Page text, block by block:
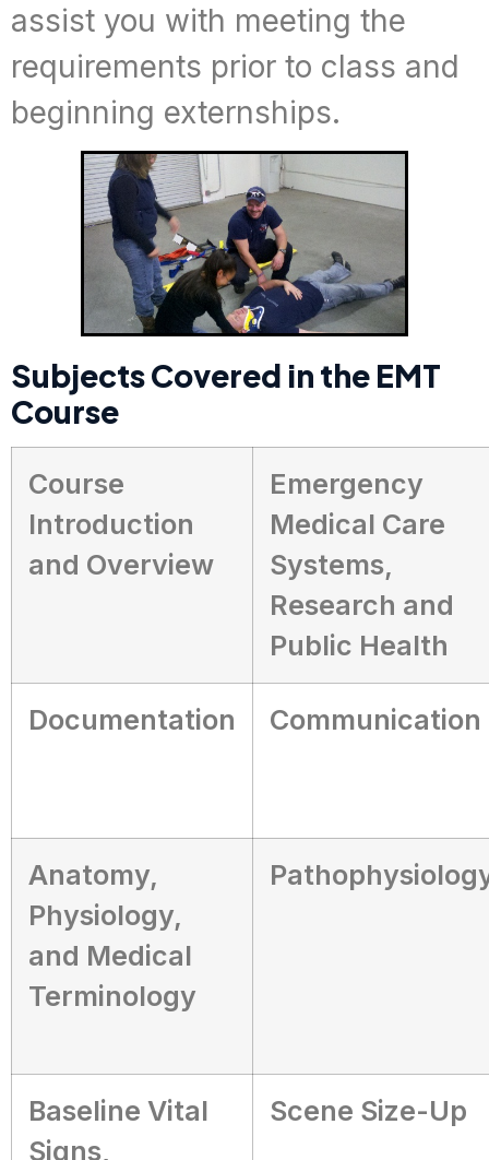
assist you with meeting the
requirements prior to class and
beginning externships.
Subjects Covered in the EMT
Course
Course
Introduction
and Overview
Emergency
Medical Care
Systems,
Research and
Public Health
Documentation Communication
Anatomy,
Physiology,
and Medical
Terminology
Baseline Vital
Signs,
Scene Size-Up